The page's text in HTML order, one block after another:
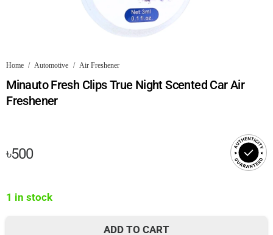
Home / Automotive / Air Freshener
Minauto Fresh Clips True Night Scented Car Air
Freshener
৳500
1 in stock
ADD TO CART